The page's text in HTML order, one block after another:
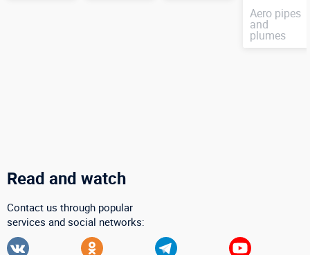
Aero pipes
and
plumes
Read and watch
Contact us through popular
services and social networks: